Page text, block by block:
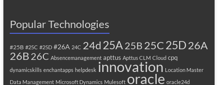
Popular Technologies
#25B #25C #25D #26A 24C 24d25A 25B 25C25D26A
26B 26C Absencemanagement apttus Apttus CLM Cloud cpq
dynamicskills enchantapps helpdesk innovation Location Master
Data Management Microsoft Dynamics Mulesoft oracle oracle24d